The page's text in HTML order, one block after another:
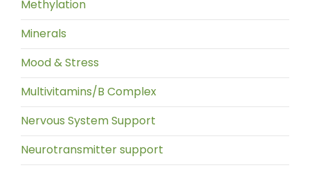
Methylation
Minerals
Mood & Stress
Multivitamins/B Complex
Nervous System Support
Neurotransmitter support